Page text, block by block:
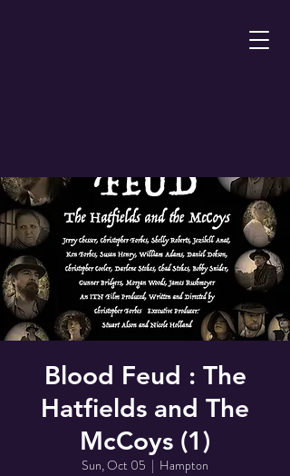
Blood Feud : The
Hatfields and The
McCoys (1)
Sun, Oct 05
  |
Hampton